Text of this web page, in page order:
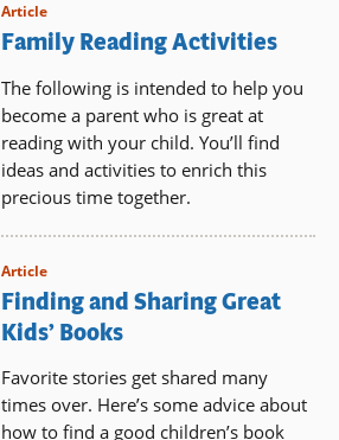
Article
Family Reading Activities
The following is intended to help you
become a parent who is great at
reading with your child. You’ll find
ideas and activities to enrich this
precious time together.
Article
Finding and Sharing Great
Kids’ Books
Favorite stories get shared many
times over. Here’s some advice about
how to find a good children’s book